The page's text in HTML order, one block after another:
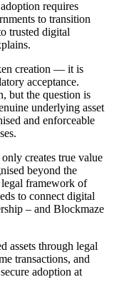
requires
to transition
trusted digital
creation — it is
acceptance.
but the question is
underlying asset
and enforceable
creates true value
beyond the
framework of
to connect digital
– and Blockmaze
assets through legal
transactions, and
adoption at